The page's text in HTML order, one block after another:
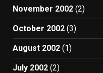
November 2002 (2)
October 2002 (3)
August 2002 (1)
July 2002 (2)